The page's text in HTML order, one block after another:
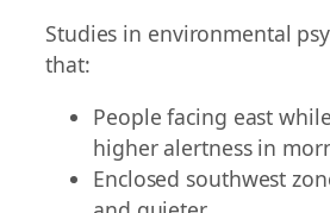
Studies in environmental
that:
People facing east
higher alertness in
Enclosed southwest